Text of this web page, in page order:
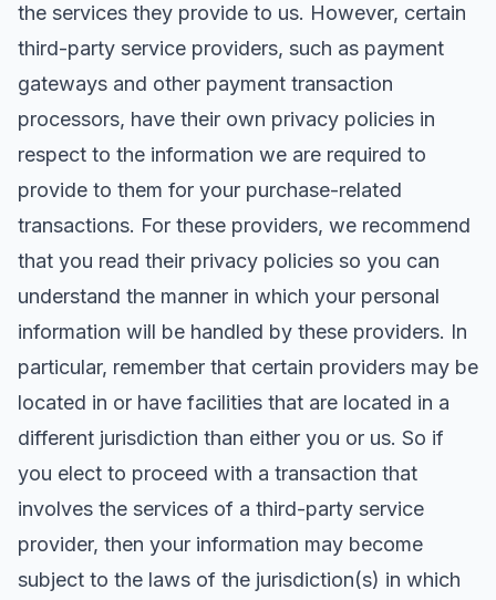
the services they provide to us. However, certain
third-party service providers, such as payment
gateways and other payment transaction
processors, have their own privacy policies in
respect to the information we are required to
provide to them for your purchase-related
transactions. For these providers, we recommend
that you read their privacy policies so you can
understand the manner in which your personal
information will be handled by these providers. In
particular, remember that certain providers may be
located in or have facilities that are located in a
different jurisdiction than either you or us. So if
you elect to proceed with a transaction that
involves the services of a third-party service
provider, then your information may become
subject to the laws of the jurisdiction(s) in which